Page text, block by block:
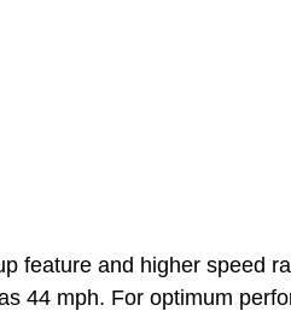
feature and higher speed
44 mph. For optimum